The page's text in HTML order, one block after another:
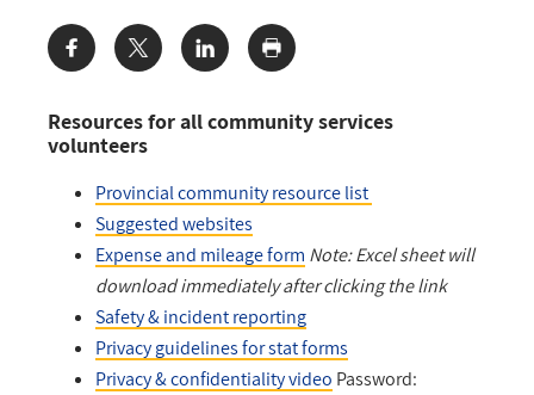
Resources for all community services
volunteers
Provincial community resource list
Suggested websites
Expense and mileage form Note: Excel sheet will
download immediately after clicking the link
Safety & incident reporting
Privacy guidelines for stat forms
Privacy & confidentiality video Password:
Share: